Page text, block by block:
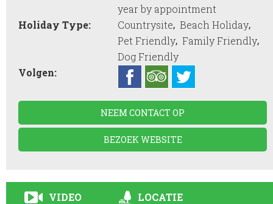
year by appointment
Holiday Type:
Countrysite,Beach Holiday,
Pet Friendly,Family Friendly,
Dog Friendly
Volgen:
NEEM CONTACT OP
BEZOEK WEBSITE
VIDEO LOCATIE